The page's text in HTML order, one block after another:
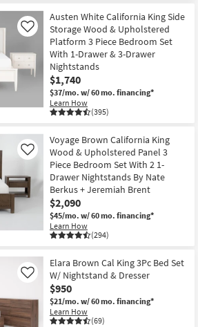
Austen White California King Side
Storage Wood & Upholstered
Platform 3 Piece Bedroom Set
With 1-Drawer & 3-Drawer
Nightstands
$1,740
$37/mo. w/ 60 mo. financing*
Learn How
(395)
Like
Voyage Brown California King
Wood & Upholstered Panel 3
Piece Bedroom Set With 2 1-
Drawer Nightstands By Nate
Berkus + Jeremiah Brent
$2,090
$45/mo. w/ 60 mo. financing*
Learn How
(294)
Like
Elara Brown Cal King 3Pc Bed Set
W/ Nightstand & Dresser
$950
$21/mo. w/ 60 mo. financing*
Learn How
(69)
Like